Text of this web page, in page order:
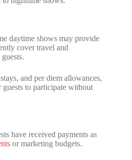
daytime shows may provide
cover travel and
and per diem allowances,
to participate without
have received payments as
or marketing budgets.